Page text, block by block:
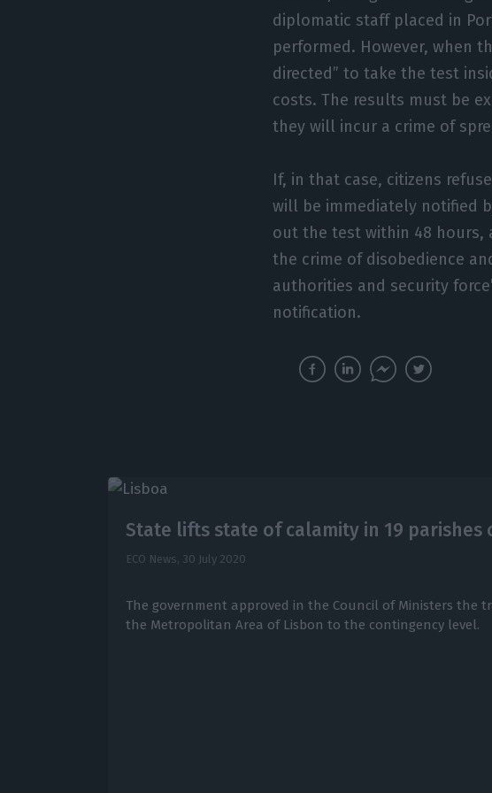
diplomatic staff placed in
performed. However, when
directed” to take the test
costs. The results must be
they will incur a crime of
If, in that case, citizens
will be immediately notified
out the test within 48 hours,
the crime of disobedience
authorities and security
notification.
State lifts state of calamity in 19 parishes
ECO News, 30 July 2020
The government approved in the Council of Ministers the
the Metropolitan Area of Lisbon to the contingency level.